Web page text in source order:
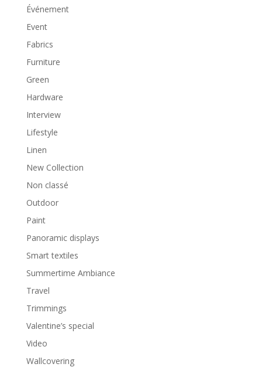
Événement
Event
Fabrics
Furniture
Green
Hardware
Interview
Lifestyle
Linen
New Collection
Non classé
Outdoor
Paint
Panoramic displays
Smart textiles
Summertime Ambiance
Travel
Trimmings
Valentine’s special
Video
Wallcovering